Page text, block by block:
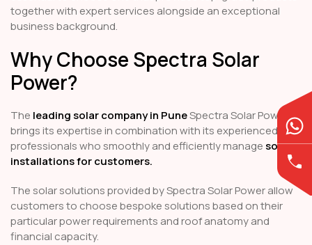
together with expert services alongside an exceptional
business background.
Why Choose Spectra Solar
Power?
The leading solar company in PuneSpectra Solar Power
brings its expertise in combination with its experienced
professionals who smoothly and efficiently manage solar
installations for customers.
The solar solutions provided by Spectra Solar Power allow
customers to choose bespoke solutions based on their
particular power requirements and roof anatomy and
financial capacity.